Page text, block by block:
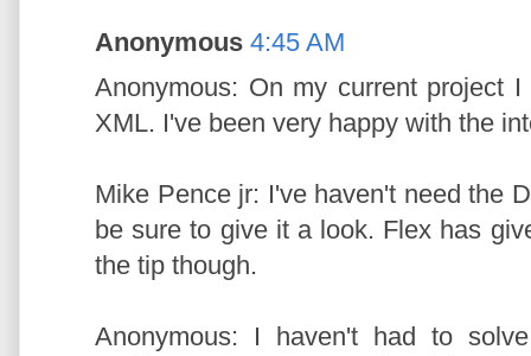
Anonymous 4:45 AM
Anonymous: On my current project
XML. I've been very happy with the
Mike Pence jr: I've haven't need the
be sure to give it a look. Flex has
the tip though.
Anonymous: I haven't had to